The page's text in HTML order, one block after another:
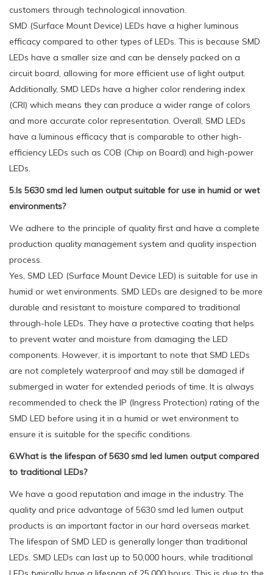
customers through technological innovation.
SMD (Surface Mount Device) LEDs have a higher luminous
efficacy compared to other types of LEDs. This is because SMD
LEDs have a smaller size and can be densely packed on a
circuit board, allowing for more efficient use of light output.
Additionally, SMD LEDs have a higher color rendering index
(CRI) which means they can produce a wider range of colors
and more accurate color representation. Overall, SMD LEDs
have a luminous efficacy that is comparable to other high-
efficiency LEDs such as COB (Chip on Board) and high-power
LEDs.
5.Is 5630 smd led lumen output suitable for use in humid or wet
environments?
We adhere to the principle of quality first and have a complete
production quality management system and quality inspection
process.
Yes, SMD LED (Surface Mount Device LED) is suitable for use in
humid or wet environments. SMD LEDs are designed to be more
durable and resistant to moisture compared to traditional
through-hole LEDs. They have a protective coating that helps
to prevent water and moisture from damaging the LED
components. However, it is important to note that SMD LEDs
are not completely waterproof and may still be damaged if
submerged in water for extended periods of time. It is always
recommended to check the IP (Ingress Protection) rating of the
SMD LED before using it in a humid or wet environment to
ensure it is suitable for the specific conditions.
6.What is the lifespan of 5630 smd led lumen output compared
to traditional LEDs?
We have a good reputation and image in the industry. The
quality and price advantage of 5630 smd led lumen output
products is an important factor in our hard overseas market.
The lifespan of SMD LED is generally longer than traditional
LEDs. SMD LEDs can last up to 50,000 hours, while traditional